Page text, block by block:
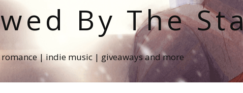
By The
| indie music | giveaways and more